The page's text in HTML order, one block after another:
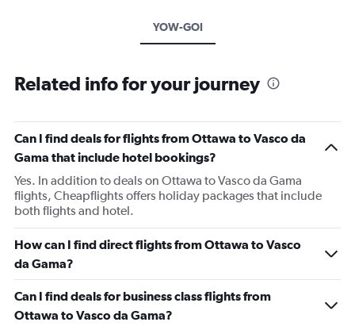
YOW-GOI
Related info for your journey
Can I find deals for flights from Ottawa to Vasco da
Gama that include hotel bookings?
Yes. In addition to deals on Ottawa to Vasco da Gama
flights, Cheapflights offers holiday packages that include
both flights and hotel.
How can I find direct flights from Ottawa to Vasco
da Gama?
Can I find deals for business class flights from
Ottawa to Vasco da Gama?